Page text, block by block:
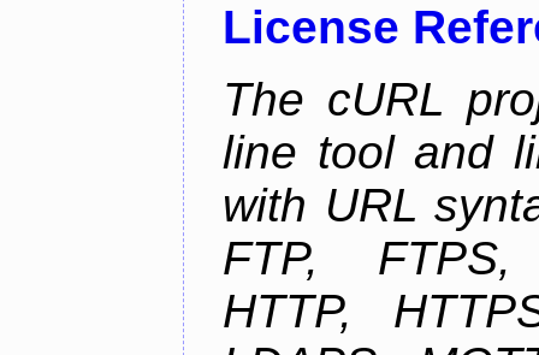
License
The cURL
line tool and
with URL
FTP, FTPS,
HTTP,